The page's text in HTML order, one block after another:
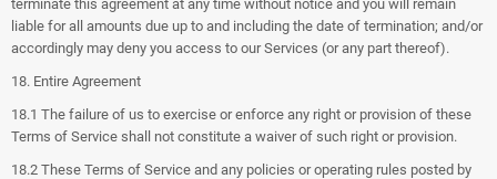
terminate this agreement at any time without notice and you will remain
liable for all amounts due up to and including the date of termination; and/or
accordingly may deny you access to our Services (or any part thereof).
18. Entire Agreement
18.1 The failure of us to exercise or enforce any right or provision of these
Terms of Service shall not constitute a waiver of such right or provision.
18.2 These Terms of Service and any policies or operating rules posted by